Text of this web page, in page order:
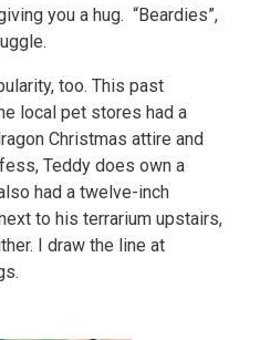
you a hug. “Beardies”,
too. This past
local pet stores had a
Christmas attire and
Teddy does own a
had a twelve-inch
to his terrarium upstairs,
I draw the line at